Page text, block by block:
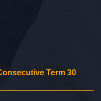
Term 30